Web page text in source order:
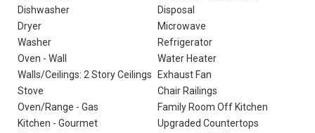
Dishwasher
Disposal
Dryer
Microwave
Washer
Refrigerator
Oven - Wall
Water Heater
Walls/Ceilings: 2 Story Ceilings
Exhaust Fan
Stove
Chair Railings
Oven/Range - Gas
Family Room Off Kitchen
Kitchen - Gourmet
Upgraded Countertops